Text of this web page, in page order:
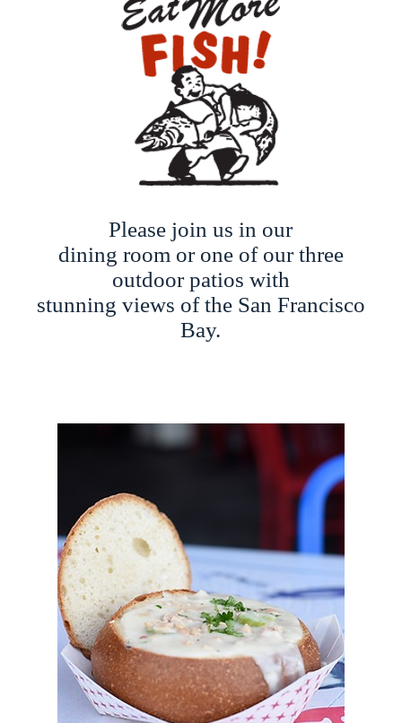
Please join us in our
dining room or one of our three
outdoor patios with
stunning views of the San Francisco
Bay.